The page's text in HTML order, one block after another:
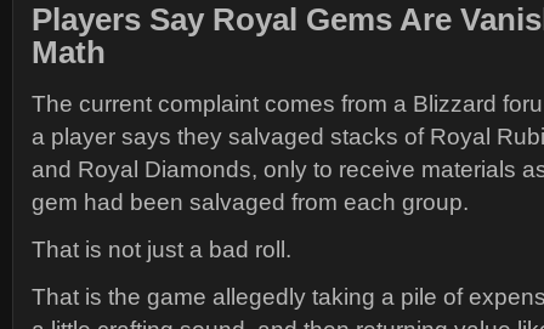
Players Say Royal Gems Are
Math
The current complaint comes from a Blizzard
a player says they salvaged stacks of Royal
and Royal Diamonds, only to receive materials
gem had been salvaged from each group.
That is not just a bad roll.
That is the game allegedly taking a pile of